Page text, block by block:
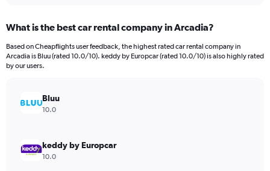
Range:
91
categories.
The
values.
Range:
What is the best car rental company in Arcadia?
Based on Cheapflights user feedback, the highest rated car rental company in
Arcadia is Bluu (rated 10.0/10). keddy by Europcar (rated 10.0/10) is also highly rated
by our users.
Bluu
10.0
keddy by Europcar
10.0